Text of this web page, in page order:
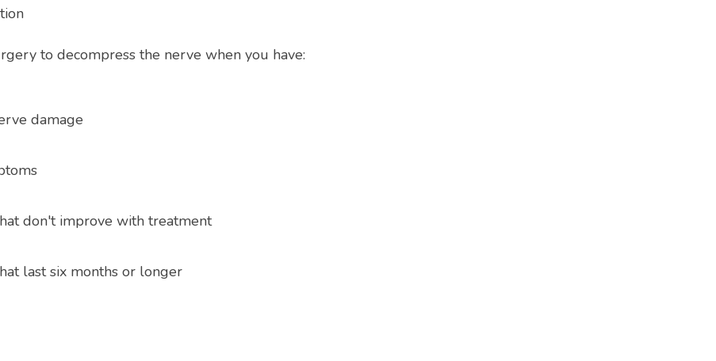
to decompress the nerve when you have:
damage
don't improve with treatment
last six months or longer